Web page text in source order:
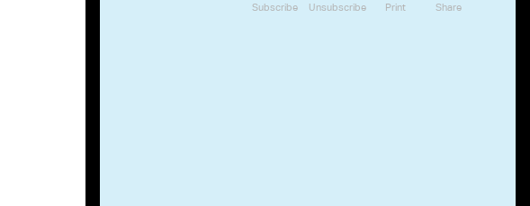
Subscribe Unsubscribe Print Share